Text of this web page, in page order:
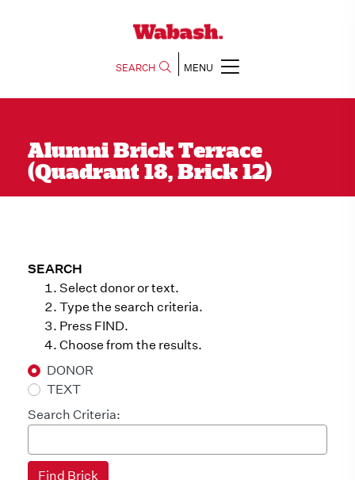
SEARCH MENU
Alumni Brick Terrace
(Quadrant 18, Brick 12)
SEARCH
Select donor or text.
Type the search criteria.
Press FIND.
Choose from the results.
DONOR
TEXT
Search Criteria: